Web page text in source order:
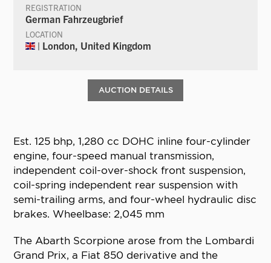
REGISTRATION
German Fahrzeugbrief
LOCATION
| London, United Kingdom
AUCTION DETAILS
Est. 125 bhp, 1,280 cc DOHC inline four-cylinder
engine, four-speed manual transmission,
independent coil-over-shock front suspension,
coil-spring independent rear suspension with
semi-trailing arms, and four-wheel hydraulic disc
brakes. Wheelbase: 2,045 mm
The Abarth Scorpione arose from the Lombardi
Grand Prix, a Fiat 850 derivative and the